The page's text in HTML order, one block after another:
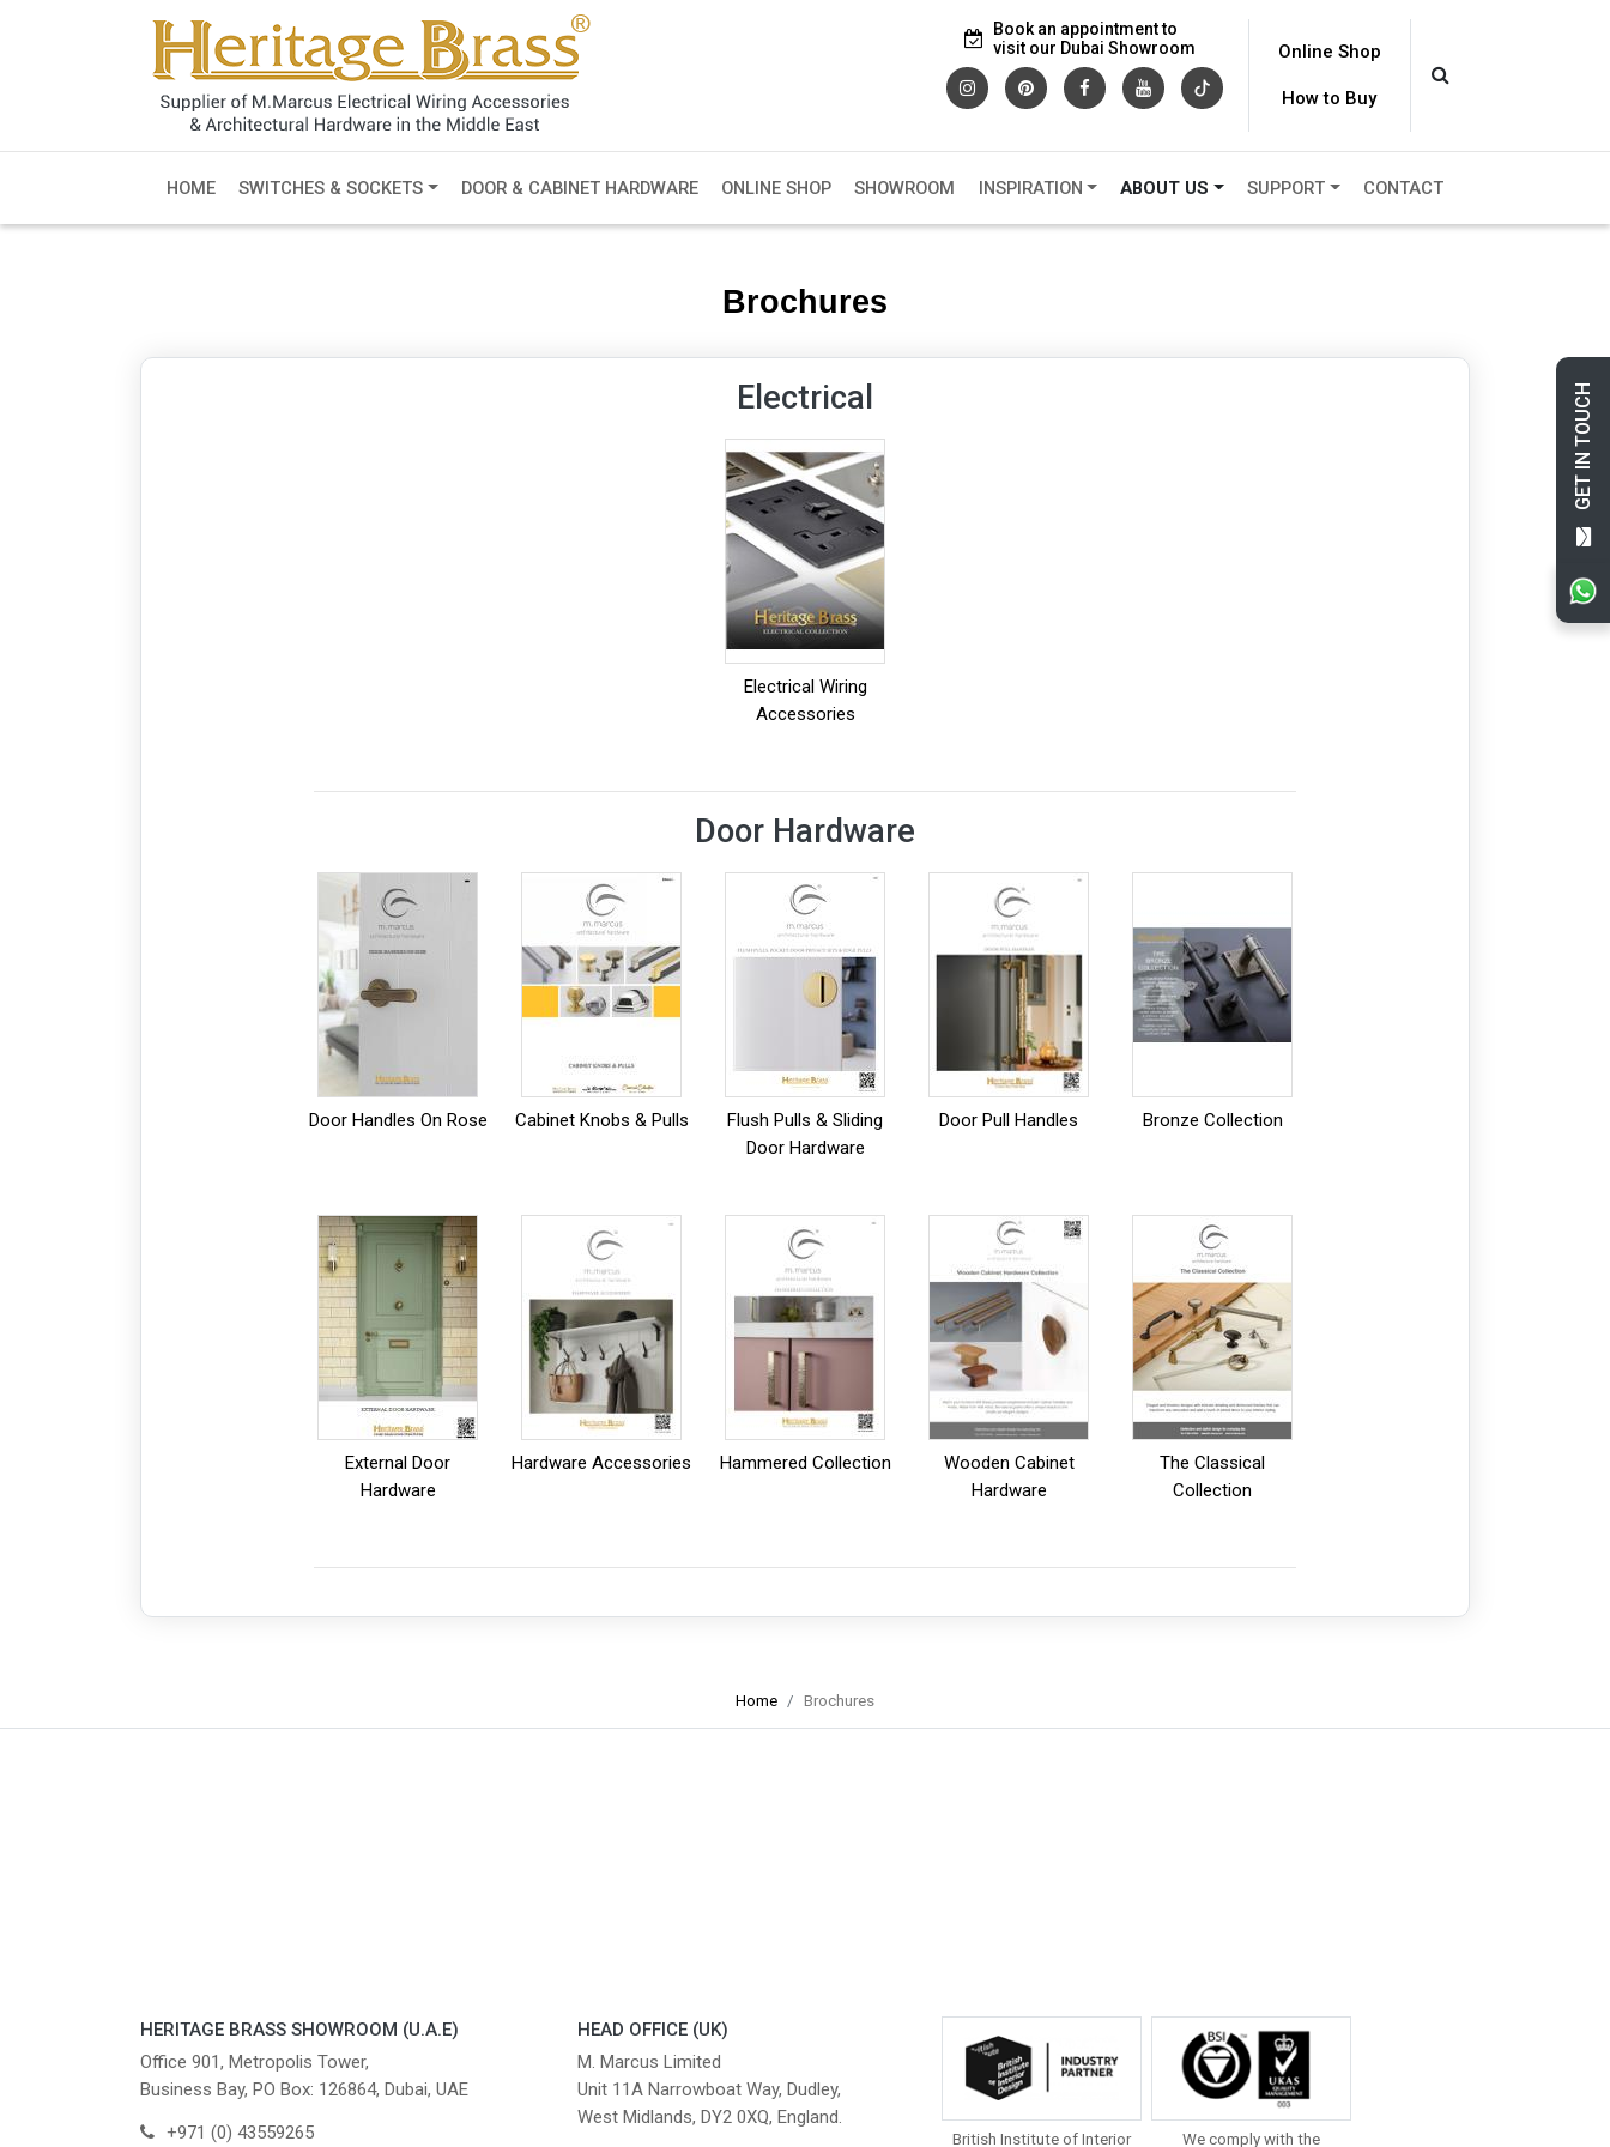
GET IN TOUCH
Book an appointment to
visit our Dubai Showroom
Online Shop
How to Buy
HOME SWITCHES & SOCKETS DOOR & CABINET HARDWARE ONLINE SHOP SHOWROOM INSPIRATION ABOUT US SUPPORT CONTACT
Brochures
Electrical
Electrical Wiring
Accessories
Door Hardware
Door Handles On Rose Cabinet Knobs & Pulls
Flush Pulls & Sliding
Door Hardware
Door Pull Handles Bronze Collection
External Door
Hardware
Hardware Accessories Hammered Collection
Wooden Cabinet
Hardware
The Classical
Collection
Home Brochures
HERITAGE BRASS SHOWROOM (U.A.E)
Office 901, Metropolis Tower,
Business Bay, PO Box: 126864, Dubai, UAE
+971 (0) 43559265
HEAD OFFICE (UK)
M. Marcus Limited
Unit 11A Narrowboat Way, Dudley,
West Midlands, DY2 0XQ, England.
British Institute of Interior We comply with the